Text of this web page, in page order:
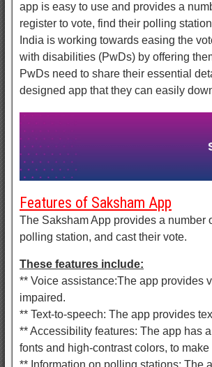
app is easy to use and provides a
register to vote, find their polling
India is working towards easing the
with disabilities (PwDs) by offering
PwDs need to share their essential
designed app that they can easily
Features of Saksham App
The Saksham App provides a number
polling station, and cast their vote.
These features include:
** Voice assistance:The app provides
impaired.
** Text-to-speech: The app provides
** Accessibility features: The app has
fonts and high-contrast colors, to